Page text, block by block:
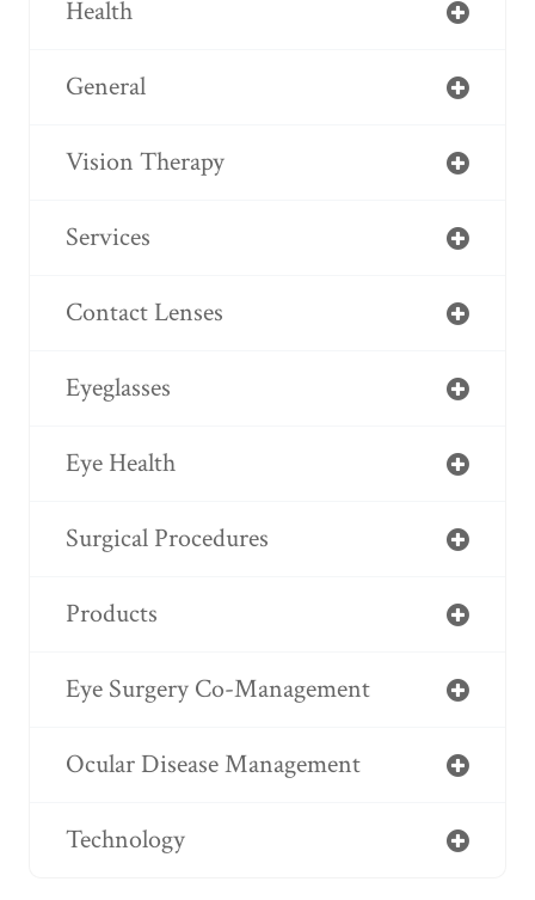
Health
General
Vision Therapy
Services
Contact Lenses
Eyeglasses
Eye Health
Surgical Procedures
Products
Eye Surgery Co-Management
Ocular Disease Management
Technology